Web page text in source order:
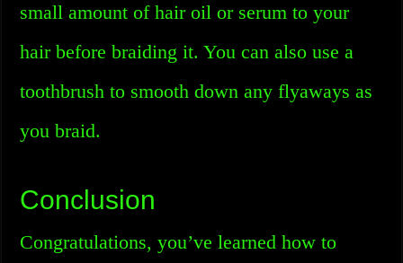
small amount of hair oil or serum to your
hair before braiding it. You can also use a
toothbrush to smooth down any flyaways as
you braid.
Conclusion
Congratulations, you’ve learned how to